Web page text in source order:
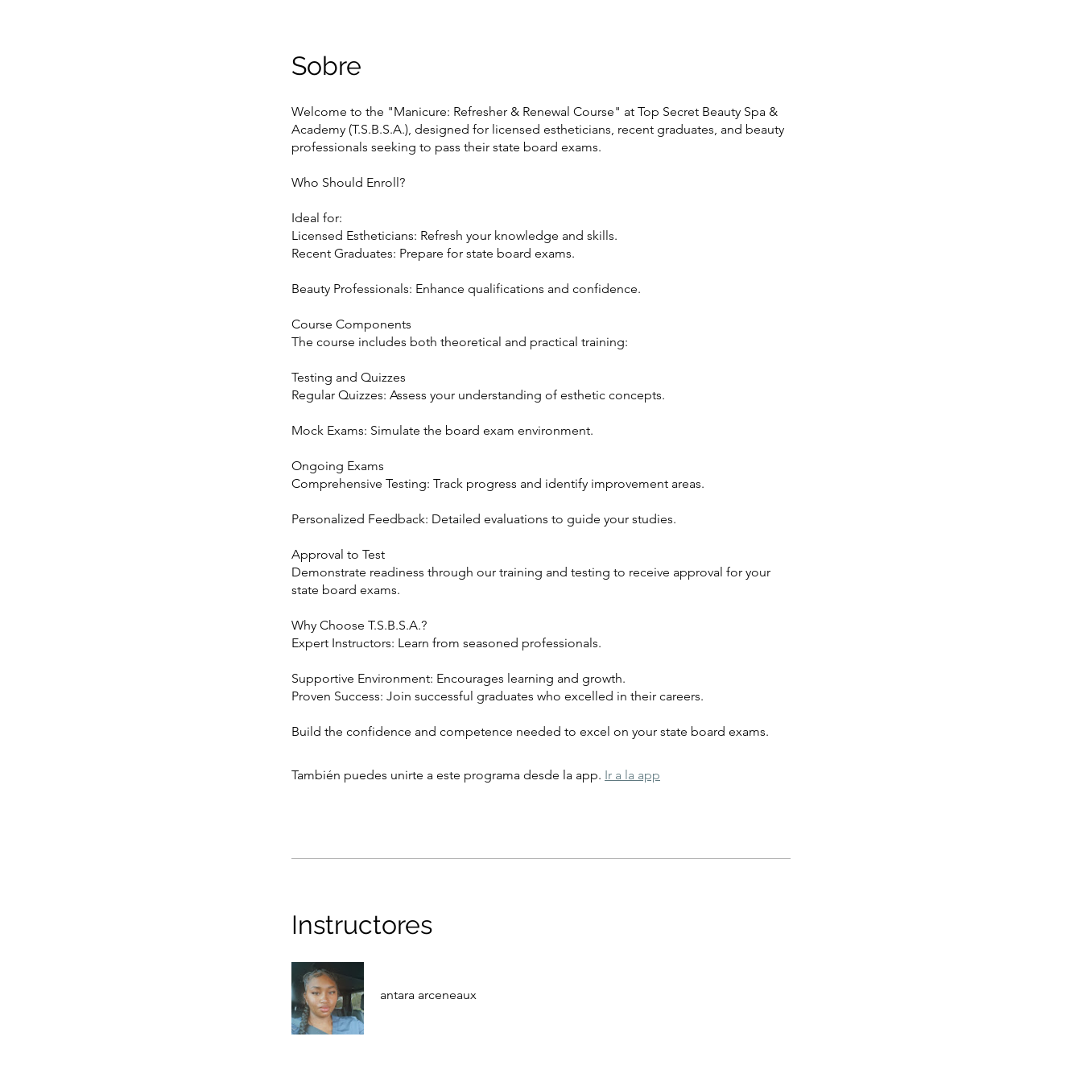
Sobre
Welcome to the "Manicure: Refresher & Renewal Course" at Top Secret Beauty Spa &
Academy (T.S.B.S.A.), designed for licensed estheticians, recent graduates, and beauty
professionals seeking to pass their state board exams.
Who Should Enroll?
Ideal for:
Licensed Estheticians: Refresh your knowledge and skills.
Recent Graduates: Prepare for state board exams.
Beauty Professionals: Enhance qualifications and confidence.
Course Components
The course includes both theoretical and practical training:
Testing and Quizzes
Regular Quizzes: Assess your understanding of esthetic concepts.
Mock Exams: Simulate the board exam environment.
Ongoing Exams
Comprehensive Testing: Track progress and identify improvement areas.
Personalized Feedback: Detailed evaluations to guide your studies.
Approval to Test
Demonstrate readiness through our training and testing to receive approval for your
state board exams.
Why Choose T.S.B.S.A.?
Expert Instructors: Learn from seasoned professionals.
Supportive Environment: Encourages learning and growth.
Proven Success: Join successful graduates who excelled in their careers.
Build the confidence and competence needed to excel on your state board exams.
También puedes unirte a este programa desde la app. Ir a la app
Instructores
antara arceneaux